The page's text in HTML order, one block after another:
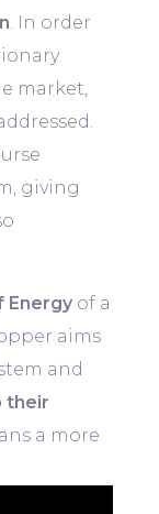
. In order
market,
giving
Energyof a
aims
and
their
a more